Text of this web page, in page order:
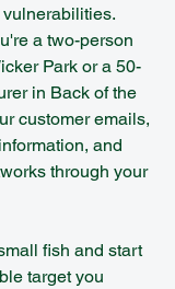
a two-person
Park or a 50-
in Back of the
customer emails,
and
through your
fish and start
target you